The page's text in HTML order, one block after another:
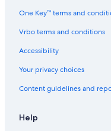
One Key™ terms and
Vrbo terms and conditions
Accessibility
Your privacy choices
Content guidelines and
Help